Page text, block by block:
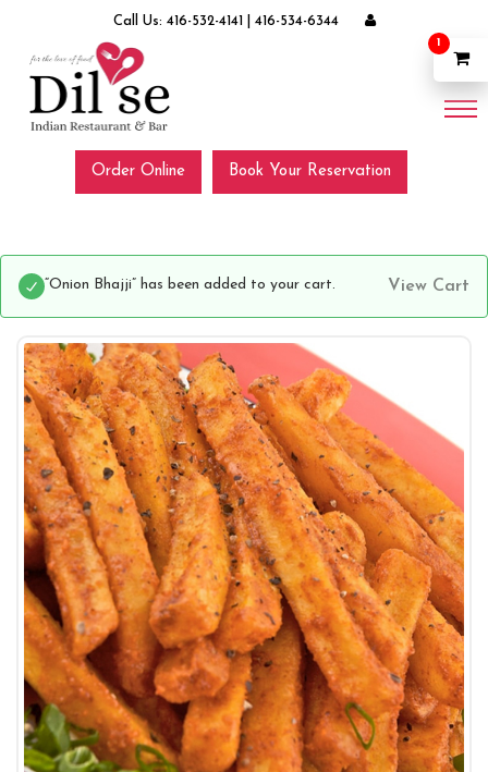
Call Us: 416-532-4141 416-534-6344
Order Online Book Your Reservation
View Cart
“Onion Bhajji” has been added to your cart.
1